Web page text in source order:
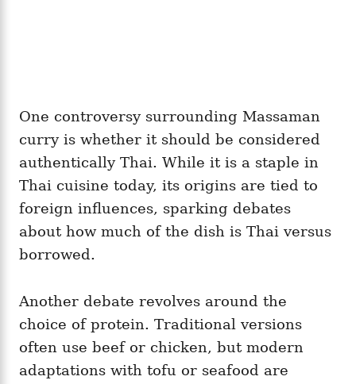
One controversy surrounding Massaman
curry is whether it should be considered
authentically Thai. While it is a staple in
Thai cuisine today, its origins are tied to
foreign influences, sparking debates
about how much of the dish is Thai versus
borrowed.
Another debate revolves around the
choice of protein. Traditional versions
often use beef or chicken, but modern
adaptations with tofu or seafood are